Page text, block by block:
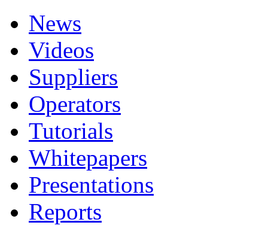
News
Videos
Suppliers
Operators
Tutorials
Whitepapers
Presentations
Reports